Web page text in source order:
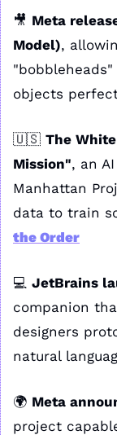
🎥 Meta
Model),
objects
🇺🇸 The
Mission", an
Manhattan
data to train
the Order
💻 JetBrains
companion
designers
natural
🌍 Meta
project